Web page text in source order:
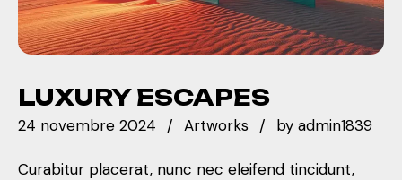
LUXURY ESCAPES
24 novembre 2024 Artworks by admin1839
Curabitur placerat, nunc nec eleifend tincidunt,